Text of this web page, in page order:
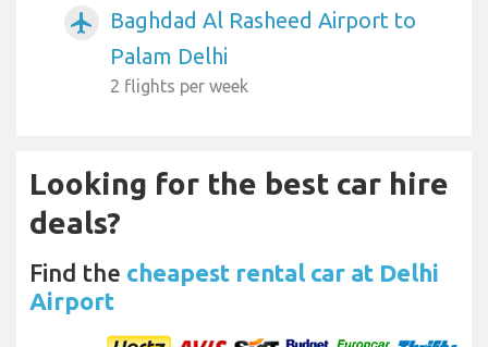
airplanemode_active
Baghdad Al Rasheed Airport to
Palam Delhi
2 flights per week
Looking for the best car hire
deals?
Find the cheapest rental car at Delhi
Airport